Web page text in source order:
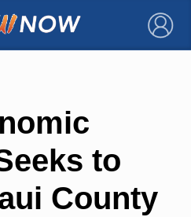
×
to
County